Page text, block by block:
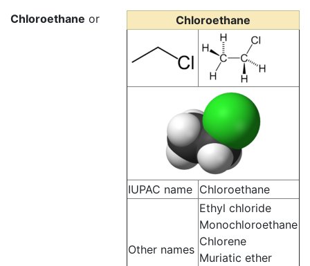
Chloroethane
IUPAC name Chloroethane
Other names
Ethyl chloride
Monochloroethane
Chlorene
Muriatic ether
Chloroethane or